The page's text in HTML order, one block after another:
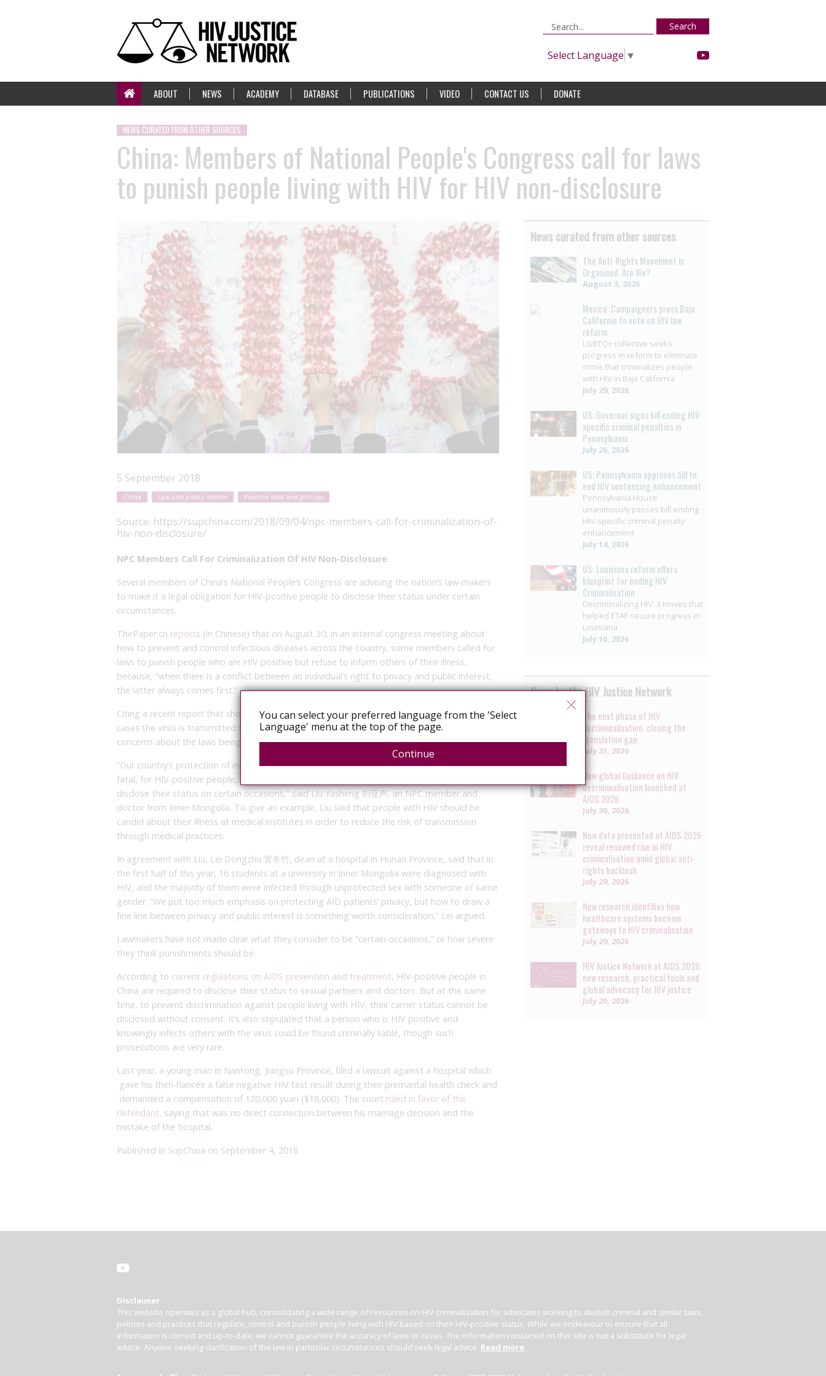
Search
Select Language ▼
ABOUT NEWS ACADEMY DATABASE PUBLICATIONS VIDEO CONTACT US DONATE
NEWS CURATED FROM OTHER SOURCES
China: Members of National People's Congress call for laws
to punish people living with HIV for HIV non-disclosure
5 September 2018
China Law and policy reform Punitive laws and policies
Source: https://supchina.com/2018/09/04/npc-members-call-for-criminalization-of-
hiv-non-disclosure/
NPC Members Call For Criminalization Of HIV Non-Disclosure
Several members of China’s National People’s Congress are advising the nation’s law-makers
to make it a legal obligation for HIV-positive people to disclose their status under certain
circumstances.
ThePaper.cn reports (in Chinese) that on August 30, in an internal congress meeting about
how to prevent and control infectious diseases across the country, some members called for
laws to punish people who are HIV positive but refuse to inform others of their illness,
because, “when there is a conflict between an individual’s right to privacy and public interest,
the latter always comes first.”
Citing a recent report that shows HIV infection rates are on a steady rise in China and in most
cases the virus is transmitted through unsafe sex, some attendees expressed profound
concerns about the laws being called for.
“Our country’s protection of individual privacy is very comprehensive. But because AIDS can be
fatal, for HIV-positive people, there should be obligations and responsibilities for them to
disclose their status on certain occasions,” said Liu Yasheng 刘亚声, an NPC member and
doctor from Inner Mongolia. To give an example, Liu said that people with HIV should be
candid about their illness at medical institutes in order to reduce the risk of transmission
through medical practices.
In agreement with Liu, Lei Dongzhu 雷冬竹, dean at a hospital in Hunan Province, said that in
the first half of this year, 16 students at a university in Inner Mongolia were diagnosed with
HIV, and the majority of them were infected through unprotected sex with someone of same
gender. “We put too much emphasis on protecting AID patients’ privacy, but how to draw a
fine line between privacy and public interest is something worth consideration,” Lei argued.
Lawmakers have not made clear what they consider to be “certain occasions,” or how severe
they think punishments should be.
According to current regulations on AIDS prevention and treatment, HIV-positive people in
China are required to disclose their status to sexual partners and doctors. But at the same
time, to prevent discrimination against people living with HIV, their carrier status cannot be
disclosed without consent. It’s also stipulated that a person who is HIV positive and
knowingly infects others with the virus could be found criminally liable, though such
prosecutions are very rare.
Last year, a young man in Nantong, Jiangsu Province, filed a lawsuit against a hospital which
gave his then-fiancée a false negative HIV test result during their premarital health check and
demanded a compensation of 120,000 yuan ($18,000). The court ruled in favor of the
defendant, saying that was no direct connection between his marriage decision and the
mistake of the hospital.
Published in SupChina on September 4, 2018
News curated from other sources
The Anti-Rights Movement is
Organised. Are We?
August 3, 2026
Mexico: Campaigners press Baja
California to vote on HIV law
reform
LGBTQ+ collective seeks
progress in reform to eliminate
crime that criminalizes people
with HIV in Baja California
July 29, 2026
US: Governor signs bill ending HIV-
specific criminal penalties in
Pennsylvania
July 26, 2026
US: Pennsylvania approves bill to
end HIV sentencing enhancement
Pennsylvania House
unanimously passes bill ending
HIV-specific criminal penalty
enhancement
July 14, 2026
US: Louisiana reform offers
blueprint for ending HIV
Criminalisation
Decriminalizing HIV: 3 moves that
helped ETAF secure progress in
Louisiana
July 10, 2026
News by the HIV Justice Network
The next phase of HIV
decriminalisation: closing the
translation gap
July 31, 2026
New global Guidance on HIV
decriminalisation launched at
AIDS 2026
July 30, 2026
New data presented at AIDS 2026
reveal renewed rise in HIV
criminalisation amid global anti-
rights backlash
July 29, 2026
New research identifies how
healthcare systems become
gateways to HIV criminalisation
July 29, 2026
HIV Justice Network at AIDS 2026:
new research, practical tools and
global advocacy for HIV justice
July 20, 2026
Disclaimer
This website operates as a global hub, consolidating a wide range of resources on HIV criminalisation for advocates working to abolish criminal and similar laws,
policies and practices that regulate, control and punish people living with HIV based on their HIV-positive status. While we endeavour to ensure that all
information is correct and up-to-date, we cannot guarantee the accuracy of laws or cases. The information contained on this site is not a substitute for legal
advice. Anyone seeking clarification of the law in particular circumstances should seek legal advice. Read more
You can select your preferred language from the 'Select
Language' menu at the top of the page.
Continue